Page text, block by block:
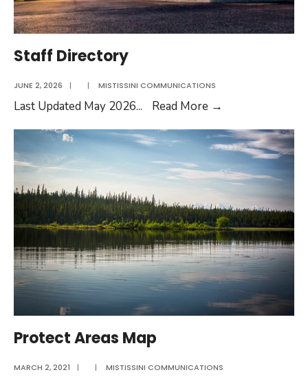
Staff Directory
JUNE 2, 2026 | | MISTISSINI COMMUNICATIONS
Last Updated May 2026... Read More →
Protect Areas Map
MARCH 2, 2021 | | MISTISSINI COMMUNICATIONS